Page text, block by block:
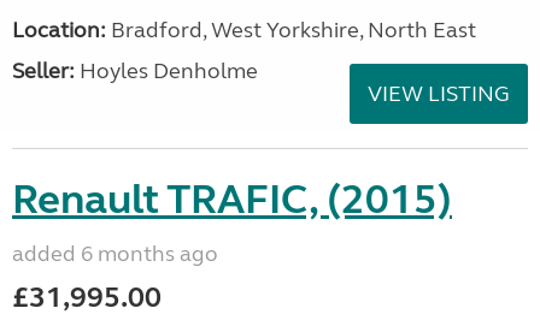
Location: Bradford, West Yorkshire, North East
Seller: Hoyles Denholme
VIEW LISTING
Renault TRAFIC, (2015)
added 6 months ago
£31,995.00